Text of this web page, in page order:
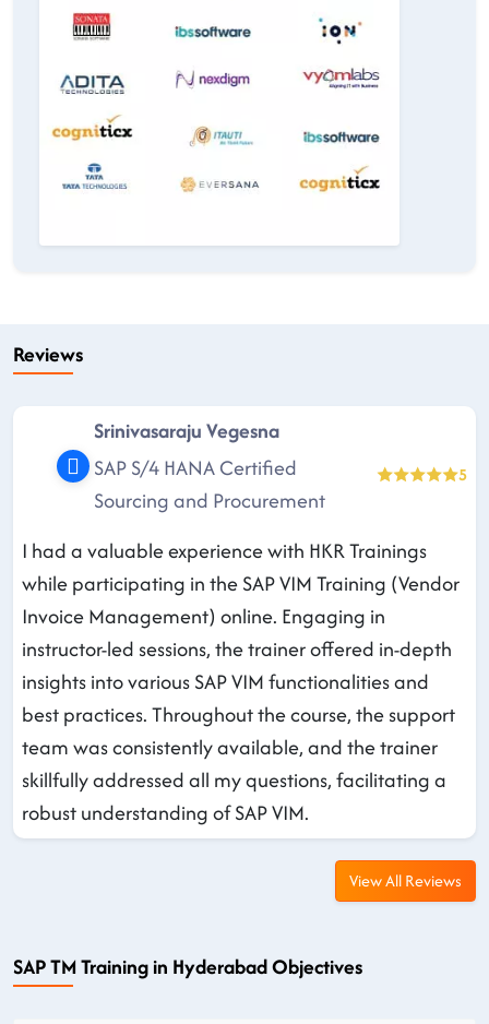
Reviews
Srinivasaraju Vegesna
SAP S/4 HANA Certified
Sourcing and Procurement
5
I had a valuable experience with HKR Trainings
while participating in the SAP VIM Training (Vendor
Invoice Management) online. Engaging in
instructor-led sessions, the trainer offered in-depth
insights into various SAP VIM functionalities and
best practices. Throughout the course, the support
team was consistently available, and the trainer
skillfully addressed all my questions, facilitating a
robust understanding of SAP VIM.
View All Reviews
SAP TM Training in Hyderabad Objectives